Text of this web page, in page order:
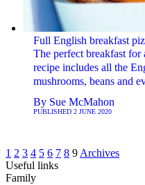
Full English breakfast
The perfect breakfast
recipe includes all the
mushrooms, beans and
By Sue McMahon
PUBLISHED 2 JUNE 2020
1 2 3 4 5 6 7 8 9 Archives
Useful links
Family